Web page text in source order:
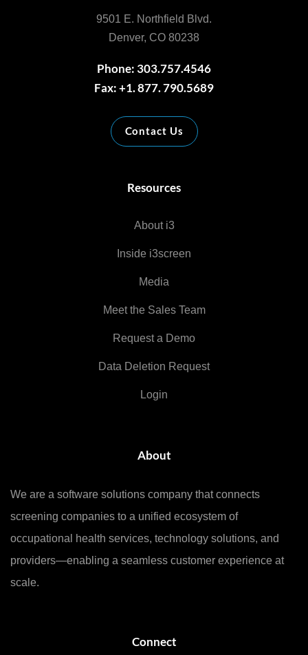
9501 E. Northfield Blvd.
Denver, CO 80238
Phone: 303.757.4546
Fax: +1. 877. 790.5689
Contact Us
Resources
About i3
Inside i3screen
Media
Meet the Sales Team
Request a Demo
Data Deletion Request
Login
About
We are a software solutions company that connects
screening companies to a unified ecosystem of
occupational health services, technology solutions, and
providers—enabling a seamless customer experience at
scale.
Connect